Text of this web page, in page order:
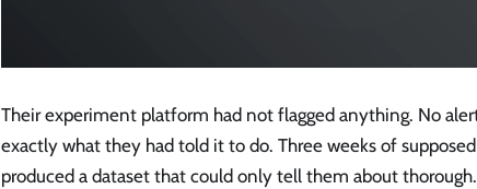
Their experiment platform had not flagged anything. No
exactly what they had told it to do. Three weeks of
produced a dataset that could only tell them about